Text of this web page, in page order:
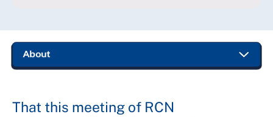
That this meeting of RCN